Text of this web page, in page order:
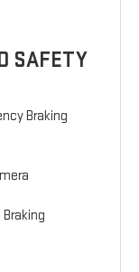
SAFETY
Braking